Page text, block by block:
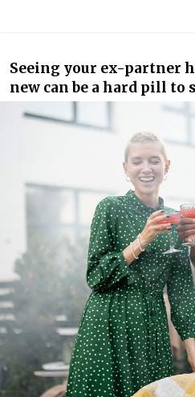
Seeing your ex-partner
new can be a hard pill to